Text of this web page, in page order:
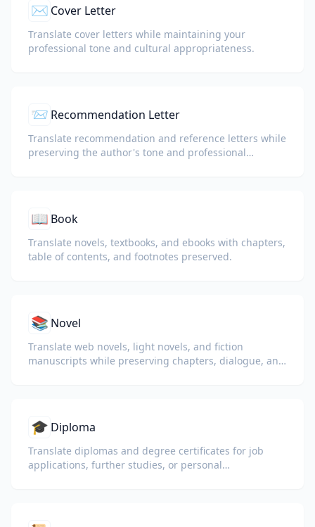
✉️ Cover Letter
Translate cover letters while maintaining your
professional tone and cultural appropriateness.
📨 Recommendation Letter
Translate recommendation and reference letters while
preserving the author's tone and professional
📖 Book
Translate novels, textbooks, and ebooks with chapters,
table of contents, and footnotes preserved.
📚 Novel
Translate web novels, light novels, and fiction
manuscripts while preserving chapters, dialogue, and
🎓 Diploma
Translate diplomas and degree certificates for job
applications, further studies, or personal